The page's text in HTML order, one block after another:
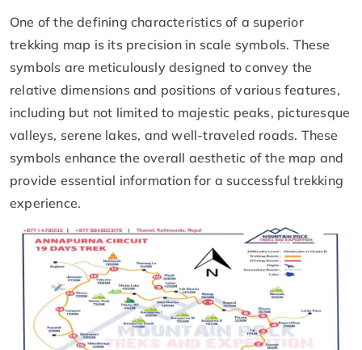
One of the defining characteristics of a superior
trekking map is its precision in scale symbols. These
symbols are meticulously designed to convey the
relative dimensions and positions of various features,
including but not limited to majestic peaks, picturesque
valleys, serene lakes, and well-traveled roads. These
symbols enhance the overall aesthetic of the map and
provide essential information for a successful trekking
experience.